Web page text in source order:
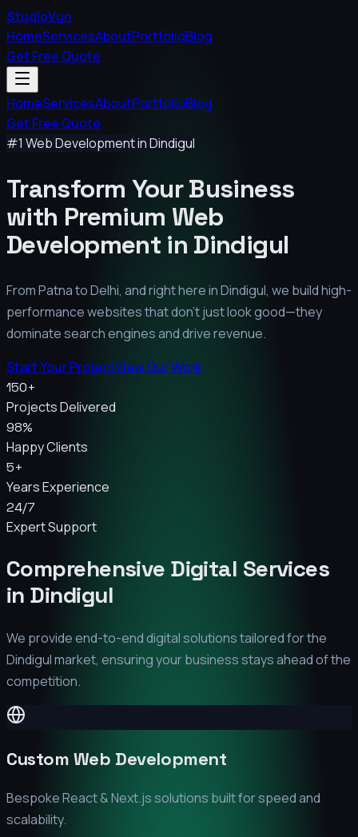
StudioVyn
HomeServicesAboutPortfolioBlog
Get Free Quote
HomeServicesAboutPortfolioBlog
Get Free Quote
#1 Web Development inDindigul
Transform Your Business
with Premium Web
Development in Dindigul
From Patna to Delhi, and right here inDindigul, we build high-
performance websites that don't just look good—they
dominate search engines and drive revenue.
Start Your ProjectView Our Work
150+
Projects Delivered
98%
Happy Clients
5+
Years Experience
24/7
Expert Support
Comprehensive Digital Services
in Dindigul
We provide end-to-end digital solutions tailored for the
Dindigulmarket, ensuring your business stays ahead of the
competition.
Custom Web Development
Bespoke React & Next.js solutions built for speed and
scalability.